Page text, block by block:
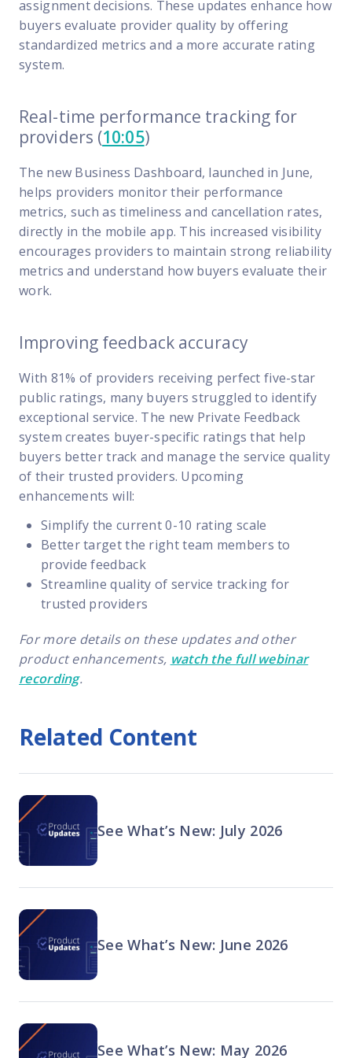
analysis of coverage and pricing by project
Order Activity Reports
custom reports based on work order activity
Intelligence Hub
intelligence behind healthy field service programs
teams up and running smoothly and efficiently
options offered for all Field Nation users
help anytime via phone, chat, or support case
assignment decisions. These updates enhance how
buyers evaluate provider quality by offering
standardized metrics and a more accurate rating
system.
Real-time performance tracking for
providers (10:05)
The new Business Dashboard, launched in June,
helps providers monitor their performance
metrics, such as timeliness and cancellation rates,
directly in the mobile app. This increased visibility
encourages providers to maintain strong reliability
metrics and understand how buyers evaluate their
work.
Improving feedback accuracy
With 81% of providers receiving perfect five-star
public ratings, many buyers struggled to identify
exceptional service. The new Private Feedback
system creates buyer-specific ratings that help
buyers better track and manage the service quality
of their trusted providers. Upcoming
enhancements will:
Simplify the current 0-10 rating scale
Better target the right team members to
provide feedback
Streamline quality of service tracking for
trusted providers
For more details on these updates and other
product enhancements, watch the full webinar
recording.
Related Content
See What’s New: July 2026
See What’s New: June 2026
See What’s New: May 2026